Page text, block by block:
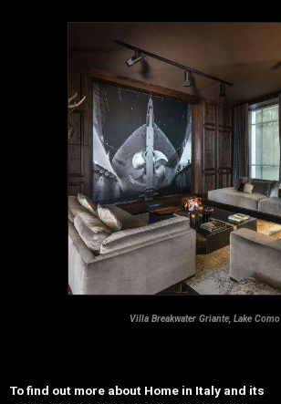
Villa Breakwater Griante, Lake Como
To find out more about Home in Italy and its